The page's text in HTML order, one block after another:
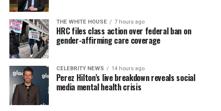
THE WHITE HOUSE 7 hours ago
HRC files class action over federal ban on
gender-affirming care coverage
CELEBRITY NEWS 14 hours ago
Perez Hilton’s live breakdown reveals social
media mental health crisis